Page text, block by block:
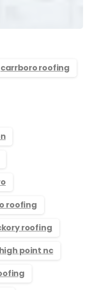
carrboro roofing
roofing
roofing
high point nc